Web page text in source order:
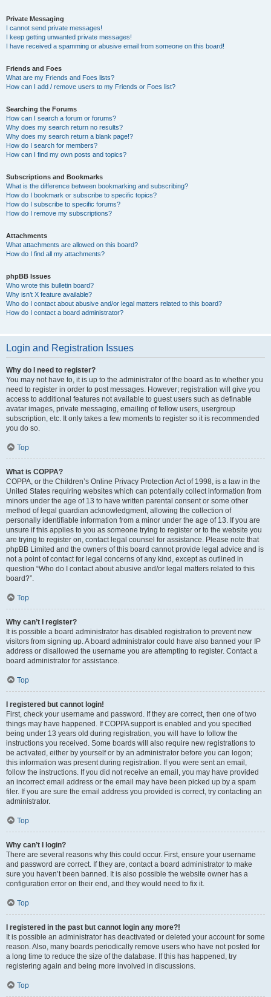
Private Messaging
I cannot send private messages!
I keep getting unwanted private messages!
I have received a spamming or abusive email from someone on this board!
Friends and Foes
What are my Friends and Foes lists?
How can I add / remove users to my Friends or Foes list?
Searching the Forums
How can I search a forum or forums?
Why does my search return no results?
Why does my search return a blank page!?
How do I search for members?
How can I find my own posts and topics?
Subscriptions and Bookmarks
What is the difference between bookmarking and subscribing?
How do I bookmark or subscribe to specific topics?
How do I subscribe to specific forums?
How do I remove my subscriptions?
Attachments
What attachments are allowed on this board?
How do I find all my attachments?
phpBB Issues
Who wrote this bulletin board?
Why isn’t X feature available?
Who do I contact about abusive and/or legal matters related to this board?
How do I contact a board administrator?
Login and Registration Issues
Why do I need to register?
You may not have to, it is up to the administrator of the board as to whether you
need to register in order to post messages. However; registration will give you
access to additional features not available to guest users such as definable
avatar images, private messaging, emailing of fellow users, usergroup
subscription, etc. It only takes a few moments to register so it is recommended
you do so.
Top
What is COPPA?
COPPA, or the Children’s Online Privacy Protection Act of 1998, is a law in the
United States requiring websites which can potentially collect information from
minors under the age of 13 to have written parental consent or some other
method of legal guardian acknowledgment, allowing the collection of
personally identifiable information from a minor under the age of 13. If you are
unsure if this applies to you as someone trying to register or to the website you
are trying to register on, contact legal counsel for assistance. Please note that
phpBB Limited and the owners of this board cannot provide legal advice and is
not a point of contact for legal concerns of any kind, except as outlined in
question “Who do I contact about abusive and/or legal matters related to this
board?”.
Top
Why can’t I register?
It is possible a board administrator has disabled registration to prevent new
visitors from signing up. A board administrator could have also banned your IP
address or disallowed the username you are attempting to register. Contact a
board administrator for assistance.
Top
I registered but cannot login!
First, check your username and password. If they are correct, then one of two
things may have happened. If COPPA support is enabled and you specified
being under 13 years old during registration, you will have to follow the
instructions you received. Some boards will also require new registrations to
be activated, either by yourself or by an administrator before you can logon;
this information was present during registration. If you were sent an email,
follow the instructions. If you did not receive an email, you may have provided
an incorrect email address or the email may have been picked up by a spam
filer. If you are sure the email address you provided is correct, try contacting an
administrator.
Top
Why can’t I login?
There are several reasons why this could occur. First, ensure your username
and password are correct. If they are, contact a board administrator to make
sure you haven’t been banned. It is also possible the website owner has a
configuration error on their end, and they would need to fix it.
Top
I registered in the past but cannot login any more?!
It is possible an administrator has deactivated or deleted your account for some
reason. Also, many boards periodically remove users who have not posted for
a long time to reduce the size of the database. If this has happened, try
registering again and being more involved in discussions.
Top